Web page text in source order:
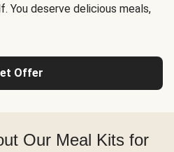
You deserve delicious meals,
Offer
Our Meal Kits for